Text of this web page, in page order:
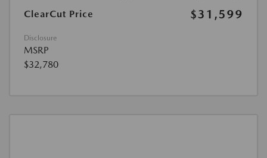
ClearCut Price
$31,599
Disclosure
MSRP
$32,780